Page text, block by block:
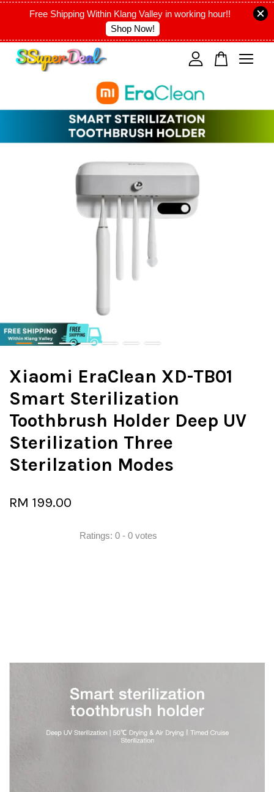
Free Shipping Within Klang Valley in working hour!!
Shop Now!
Xiaomi EraClean XD-TB01
Smart Sterilization
Toothbrush Holder Deep UV
Sterilization Three
Sterilzation Modes
RM 199.00
Ratings: 0 - 0 votes
Your cart is currently empty.
CONTINUE SHOPPING